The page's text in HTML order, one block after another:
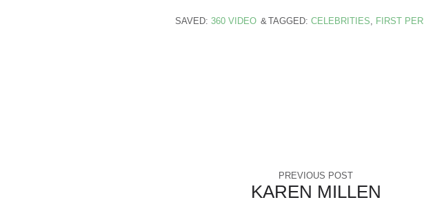
SAVED: 360 VIDEO TAGGED: CELEBRITIES, FIRST
PREVIOUS POST
KAREN MILLEN